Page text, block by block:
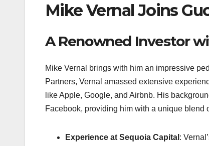
Mike Vernal Joins
A Renowned Investor
Mike Vernal brings with him an impressive
Partners, Vernal amassed extensive
like Apple, Google, and Airbnb. His
Facebook, providing him with a unique blend
Experience at Sequoia Capital :